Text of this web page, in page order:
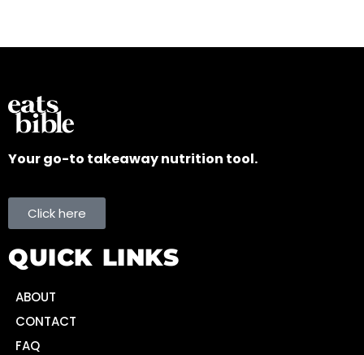
Your go-to takeaway nutrition tool.
Click here
QUICK LINKS
ABOUT
CONTACT
FAQ